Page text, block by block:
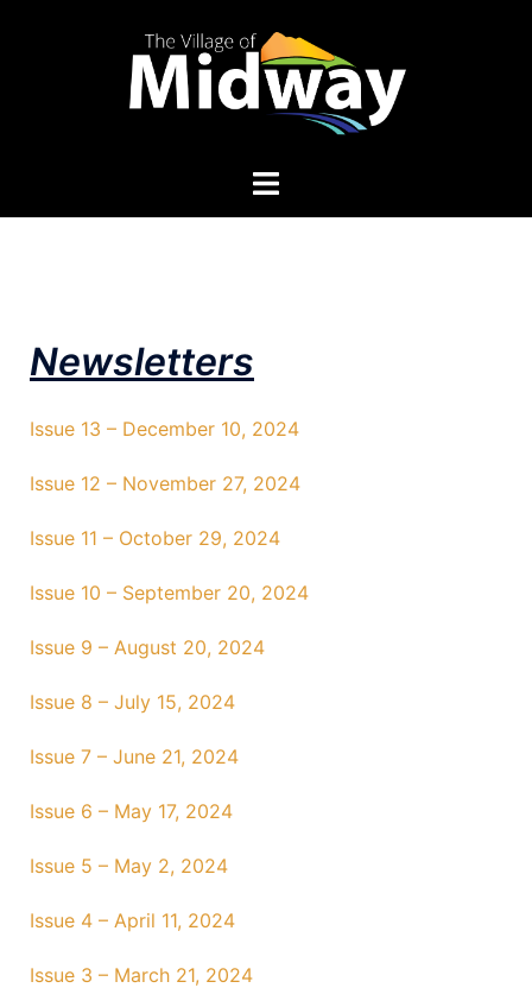
Newsletters
Issue 13 – December 10, 2024
Issue 12 – November 27, 2024
Issue 11 – October 29, 2024
Issue 10 – September 20, 2024
Issue 9 – August 20, 2024
Issue 8 – July 15, 2024
Issue 7 – June 21, 2024
Issue 6 – May 17, 2024
Issue 5 – May 2, 2024
Issue 4 – April 11, 2024
Issue 3 – March 21, 2024